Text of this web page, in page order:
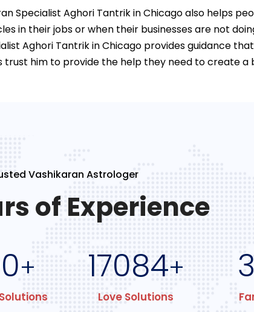
Specialist Aghori Tantrik in Chicago also helps
in their jobs or when their businesses are not
Aghori Tantrik in Chicago provides guidance
trust him to provide the help they need to create
Vashikaran Astrologer
of Experience
+ 17084+
Love Solutions